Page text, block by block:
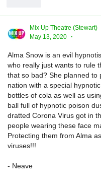
Mix Up Theatre (Stewart)
May 13, 2020
•
Alma Snow is an evil
who really just wants to rule
that so bad? She planned to
nation with a special
bottles of cola as well as
ball full of hypnotic poison
dratted Corona Virus got in
people wearing these face
Protecting them from Alma
viruses!!!
- Neave